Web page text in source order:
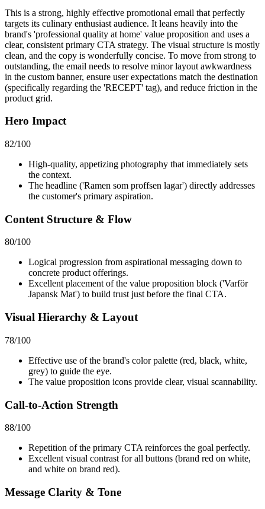
This is a strong, highly effective promotional email that perfectly
targets its culinary enthusiast audience. It leans heavily into the
brand's 'professional quality at home' value proposition and uses a
clear, consistent primary CTA strategy. The visual structure is mostly
clean, and the copy is wonderfully concise. To move from strong to
outstanding, the email needs to resolve minor layout awkwardness
in the custom banner, ensure user expectations match the destination
(specifically regarding the 'RECEPT' tag), and reduce friction in the
product grid.
Hero Impact
82/100
High-quality, appetizing photography that immediately sets
the context.
The headline ('Ramen som proffsen lagar') directly addresses
the customer's primary aspiration.
Content Structure & Flow
80/100
Logical progression from aspirational messaging down to
concrete product offerings.
Excellent placement of the value proposition block ('Varför
Japansk Mat') to build trust just before the final CTA.
Visual Hierarchy & Layout
78/100
Effective use of the brand's color palette (red, black, white,
grey) to guide the eye.
The value proposition icons provide clear, visual scannability.
Call-to-Action Strength
88/100
Repetition of the primary CTA reinforces the goal perfectly.
Excellent visual contrast for all buttons (brand red on white,
and white on brand red).
Message Clarity & Tone